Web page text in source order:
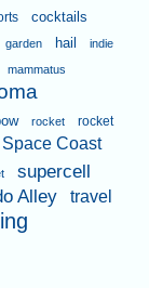
cocktails
garden hail
indie
mammatus
rocket
rocket
Space Coast
supercell
Alley travel